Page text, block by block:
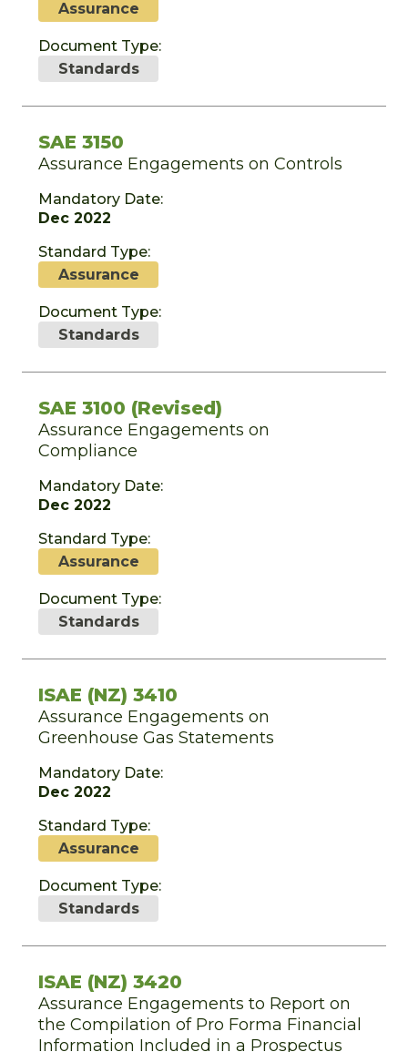
Assurance
Document Type:
Standards
SAE 3150
Assurance Engagements on Controls
Mandatory Date:
Dec 2022
Standard Type:
Assurance
Document Type:
Standards
SAE 3100 (Revised)
Assurance Engagements on
Compliance
Mandatory Date:
Dec 2022
Standard Type:
Assurance
Document Type:
Standards
ISAE (NZ) 3410
Assurance Engagements on
Greenhouse Gas Statements
Mandatory Date:
Dec 2022
Standard Type:
Assurance
Document Type:
Standards
ISAE (NZ) 3420
Assurance Engagements to Report on
the Compilation of Pro Forma Financial
Information Included in a Prospectus